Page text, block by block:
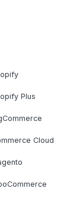
Plus
Cloud